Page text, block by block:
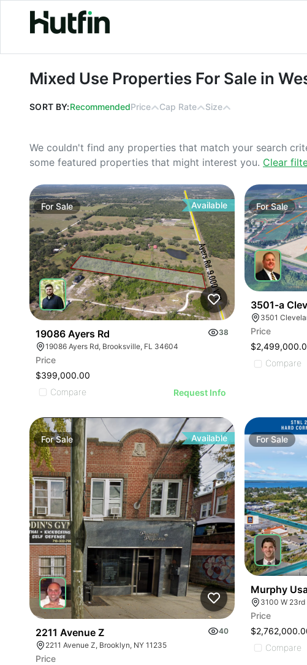
Mixed Use Properties For Sale in West
Mixed Use Properties For Sale in
SORT BY:RecommendedPrice Cap Rate Size
We couldn't find any properties that match your search
some featured properties that might interest you. Clear
ForSale Available
19086 Ayers Rd
38
19086 Ayers Rd, Brooksville, FL 34604
Price
$399,000.00
Compare
Request Info
ForSale
3501-a
3501
Price
Compare
ForSale Available
2211 Avenue Z
40
2211 Avenue Z, Brooklyn, NY 11235
Price
For Sale
Murphy
3100 W
Price
Compare